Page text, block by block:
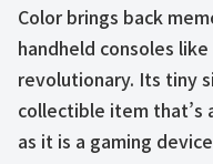
Color brings back
handheld consoles
revolutionary. Its tiny
collectible item that’s
as it is a gaming